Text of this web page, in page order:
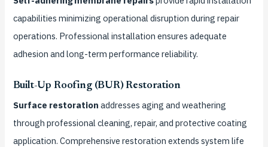
capabilities minimizing operational disruption during repair
operations. Professional installation ensures adequate
adhesion and long-term performance reliability.
Built-Up Roofing (BUR) Restoration
Surface restoration addresses aging and weathering
through professional cleaning, repair, and protective coating
application. Comprehensive restoration extends system life